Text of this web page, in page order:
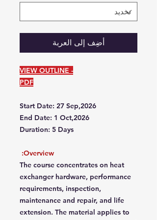
أضِف إلى العربة
VIEW OUTLINE -
PDF
Start Date: 27 Sep,2026
End Date: 1 Oct,2026
Duration: 5 Days
Overview:
The course concentrates on heat
exchanger hardware, performance
requirements, inspection,
maintenance and repair, and life
extension. The material applies to